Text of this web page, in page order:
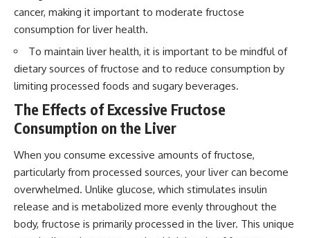
cancer, making it important to moderate fructose
consumption for liver health.
To maintain liver health, it is important to be mindful of
dietary sources of fructose and to reduce consumption by
limiting processed foods and sugary beverages.
The Effects of Excessive Fructose
Consumption on the Liver
When you consume excessive amounts of fructose,
particularly from processed sources, your liver can become
overwhelmed. Unlike glucose, which stimulates insulin
release and is metabolized more evenly throughout the
body, fructose is primarily processed in the liver. This unique